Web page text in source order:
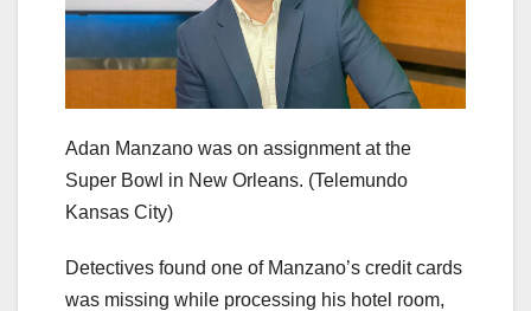
Adan Manzano was on assignment at the
Super Bowl in New Orleans. (Telemundo
Kansas City)
Detectives found one of Manzano’s credit cards
was missing while processing his hotel room,